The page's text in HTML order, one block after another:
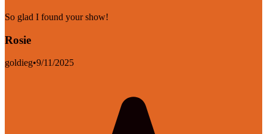
So glad I found your show!
Rosie
goldieg•9/11/2025